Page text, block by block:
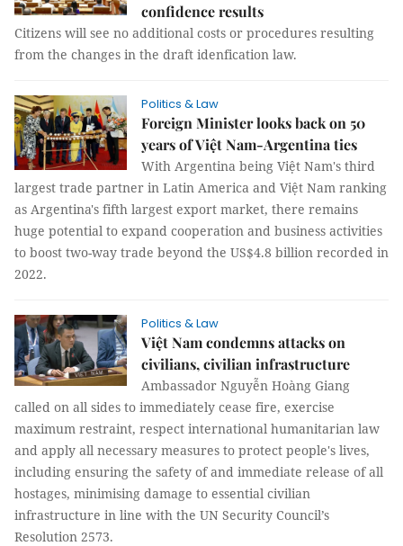
confidence results
Citizens will see no additional costs or procedures resulting
from the changes in the draft idenfication law.
Politics & Law
Foreign Minister looks back on 50
years of Việt Nam-Argentina ties
With Argentina being Việt Nam's third
largest trade partner in Latin America and Việt Nam ranking
as Argentina's fifth largest export market, there remains
huge potential to expand cooperation and business activities
to boost two-way trade beyond the US$4.8 billion recorded in
2022.
Politics & Law
Việt Nam condemns attacks on
civilians, civilian infrastructure
Ambassador Nguyễn Hoàng Giang
called on all sides to immediately cease fire, exercise
maximum restraint, respect international humanitarian law
and apply all necessary measures to protect people's lives,
including ensuring the safety of and immediate release of all
hostages, minimising damage to essential civilian
infrastructure in line with the UN Security Council’s
Resolution 2573.